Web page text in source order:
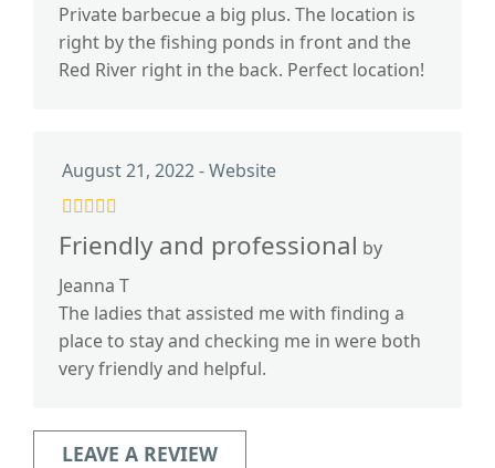
Private barbecue a big plus. The location is
right by the fishing ponds in front and the
Red River right in the back. Perfect location!
August 21, 2022 - Website
Friendly and professional by
Jeanna T
The ladies that assisted me with finding a
place to stay and checking me in were both
very friendly and helpful.
LEAVE A REVIEW